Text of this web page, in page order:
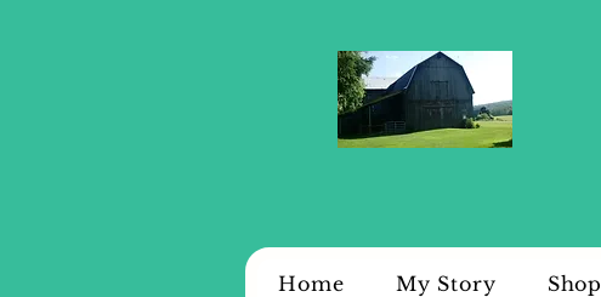
Home My Story Shop